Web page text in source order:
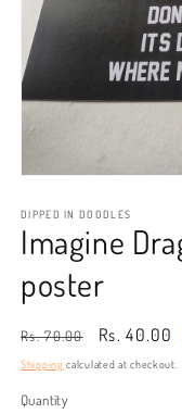
1
in
modal
DIPPED IN DOODLES
Imagine
poster
Regular
price
Rs. 70.00
Sale
price
Rs. 40.00
Shipping calculated at checkout.
Quantity